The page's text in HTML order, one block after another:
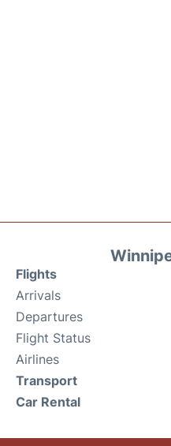
Flights
Arrivals
Departures
Flight Status
Airlines
Transport
Car Rental